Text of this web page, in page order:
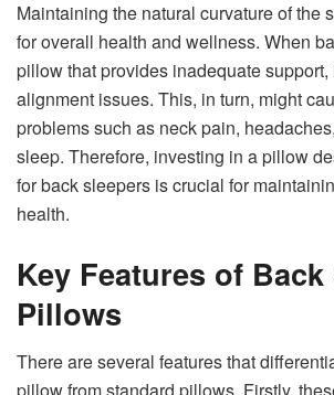
Maintaining the natural curvature of the
for overall health and wellness. When
pillow that provides inadequate
alignment issues. This, in turn, might
problems such as neck pain,
sleep. Therefore, investing in a pillow
for back sleepers is crucial for
health.
Key Features of Back
Pillows
There are several features that